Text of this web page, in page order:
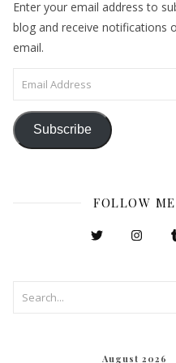
Enter your email address to
blog and receive notifications
email.
Email Address
Subscribe
FOLLOW ME
August 2026